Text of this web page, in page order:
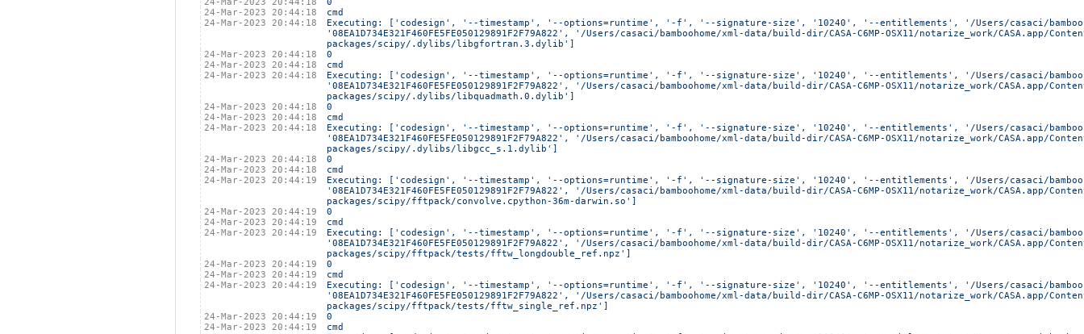
24-Mar-2023 20:44:18
cmd
24-Mar-2023 20:44:18
Executing: ['codesign', '--timestamp', '--options=runtime', '-f', '--signature-size', '10240', '--entitlements', '/Users/casaci/
'08EA1D734E321F460FE5FE050129891F2F79A822', '/Users/casaci/bamboohome/xml-data/build-dir/CASA-C6MP-OSX11/notarize_work/
packages/scipy/.dylibs/libgfortran.3.dylib']
24-Mar-2023 20:44:18
0
24-Mar-2023 20:44:18
cmd
24-Mar-2023 20:44:18
Executing: ['codesign', '--timestamp', '--options=runtime', '-f', '--signature-size', '10240', '--entitlements', '/Users/casaci/
'08EA1D734E321F460FE5FE050129891F2F79A822', '/Users/casaci/bamboohome/xml-data/build-dir/CASA-C6MP-OSX11/notarize_work/
packages/scipy/.dylibs/libquadmath.0.dylib']
24-Mar-2023 20:44:18
0
24-Mar-2023 20:44:18
cmd
24-Mar-2023 20:44:18
Executing: ['codesign', '--timestamp', '--options=runtime', '-f', '--signature-size', '10240', '--entitlements', '/Users/casaci/
'08EA1D734E321F460FE5FE050129891F2F79A822', '/Users/casaci/bamboohome/xml-data/build-dir/CASA-C6MP-OSX11/notarize_work/
packages/scipy/.dylibs/libgcc_s.1.dylib']
24-Mar-2023 20:44:18
0
24-Mar-2023 20:44:18
cmd
24-Mar-2023 20:44:19
Executing: ['codesign', '--timestamp', '--options=runtime', '-f', '--signature-size', '10240', '--entitlements', '/Users/casaci/
'08EA1D734E321F460FE5FE050129891F2F79A822', '/Users/casaci/bamboohome/xml-data/build-dir/CASA-C6MP-OSX11/notarize_work/
packages/scipy/fftpack/convolve.cpython-36m-darwin.so']
24-Mar-2023 20:44:19
0
24-Mar-2023 20:44:19
cmd
24-Mar-2023 20:44:19
Executing: ['codesign', '--timestamp', '--options=runtime', '-f', '--signature-size', '10240', '--entitlements', '/Users/casaci/
'08EA1D734E321F460FE5FE050129891F2F79A822', '/Users/casaci/bamboohome/xml-data/build-dir/CASA-C6MP-OSX11/notarize_work/
packages/scipy/fftpack/tests/fftw_longdouble_ref.npz']
24-Mar-2023 20:44:19
0
24-Mar-2023 20:44:19
cmd
24-Mar-2023 20:44:19
Executing: ['codesign', '--timestamp', '--options=runtime', '-f', '--signature-size', '10240', '--entitlements', '/Users/casaci/
'08EA1D734E321F460FE5FE050129891F2F79A822', '/Users/casaci/bamboohome/xml-data/build-dir/CASA-C6MP-OSX11/notarize_work/
packages/scipy/fftpack/tests/fftw_single_ref.npz']
24-Mar-2023 20:44:19
0
24-Mar-2023 20:44:19
cmd